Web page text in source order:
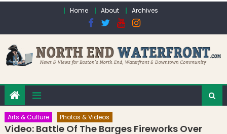
Home About Archives
Arts & Culture Photos & Videos
Video: Battle Of The Barges Fireworks Over